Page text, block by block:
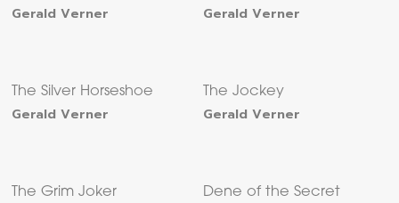
Gerald Verner Gerald Verner
The Silver Horseshoe
Gerald Verner
The Jockey
Gerald Verner
The Grim Joker
Dene of the Secret